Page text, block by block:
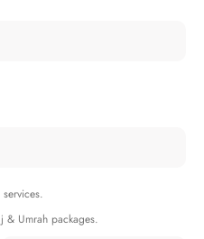
Umrah packages.